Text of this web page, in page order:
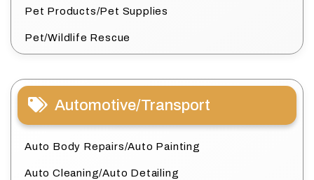
Pet Products/Pet Supplies
Pet/Wildlife Rescue
Automotive/Transport
Auto Body Repairs/Auto Painting
Auto Cleaning/Auto Detailing